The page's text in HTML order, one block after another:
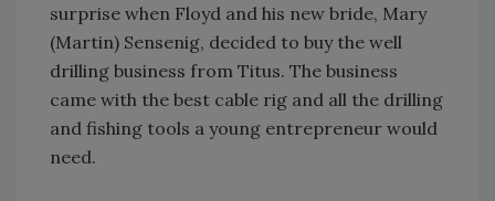
surprise when Floyd and his new bride, Mary
(Martin) Sensenig, decided to buy the well
drilling business from Titus. The business
came with the best cable rig and all the drilling
and fishing tools a young entrepreneur would
need.